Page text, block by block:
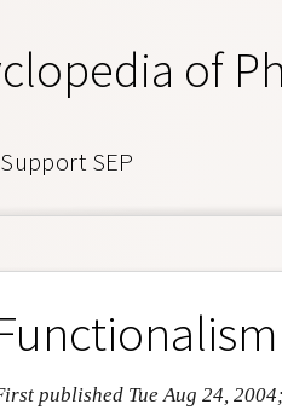
of
Support SEP
published Tue Aug 24,